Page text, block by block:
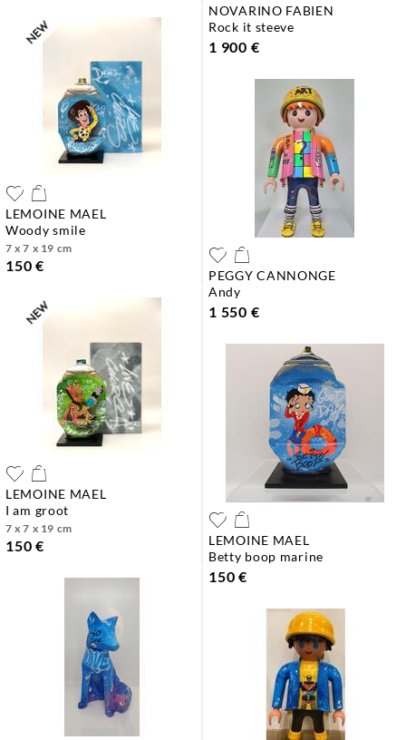
NOVARINO FABIEN
rock it steeve
1 900 €
LEMOINE MAEL
woody smile
7 x 7 x 19 cm
150 €
PEGGY CANNONGE
andy
1 550 €
LEMOINE MAEL
i am groot
7 x 7 x 19 cm
150 €
LEMOINE MAEL
betty boop marine
150 €